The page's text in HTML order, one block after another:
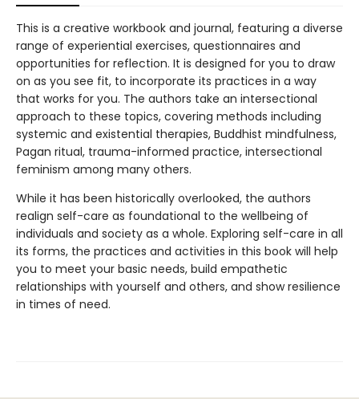
This is a creative workbook and journal, featuring a diverse
range of experiential exercises, questionnaires and
opportunities for reflection. It is designed for you to draw
on as you see fit, to incorporate its practices in a way
that works for you. The authors take an intersectional
approach to these topics, covering methods including
systemic and existential therapies, Buddhist mindfulness,
Pagan ritual, trauma-informed practice, intersectional
feminism among many others.
While it has been historically overlooked, the authors
realign self-care as foundational to the wellbeing of
individuals and society as a whole. Exploring self-care in all
its forms, the practices and activities in this book will help
you to meet your basic needs, build empathetic
relationships with yourself and others, and show resilience
in times of need.